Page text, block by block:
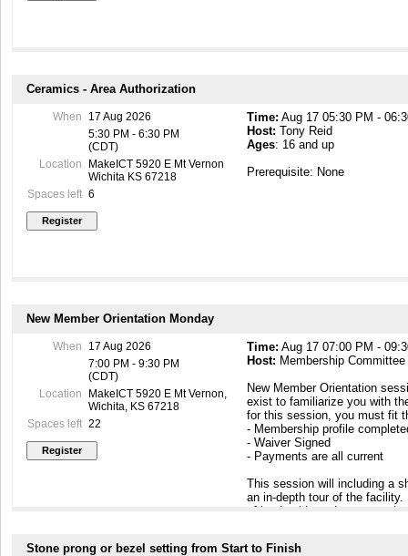
Ceramics - Area Authorization
When
17 Aug 2026
5:30 PM - 6:30 PM
(CDT)
Location
MakeICT 5920 E Mt Vernon
Wichita KS 67218
Spaces left 6
Time: Aug 17 05:30 PM -
Host: Tony Reid
Ages: 16 and up
Prerequisite: None
New Member Orientation Monday
When
17 Aug 2026
7:00 PM - 9:30 PM
(CDT)
Location
MakeICT 5920 E Mt Vernon,
Wichita, KS 67218
Spaces left 22
Time: Aug 17 07:00 PM -
Host: Membership Committee
New Member Orientation
exist to familiarize you with
for this session, you must fit
- Membership profile
- Waiver Signed
- Payments are all current
This session will including a
an in-depth tour of the
of leadership and peer
Stone prong or bezel setting from Start to Finish